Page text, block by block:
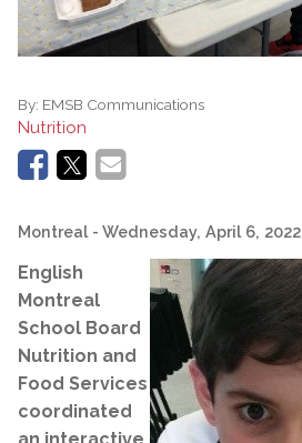
By: EMSB Communications
Nutrition
Montreal - Wednesday, April 6, 2022
English
Montreal
School Board
Nutrition and
Food Services
coordinated